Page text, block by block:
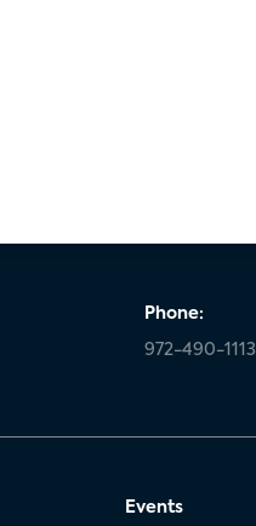
Phone:
972-490-1113
Events